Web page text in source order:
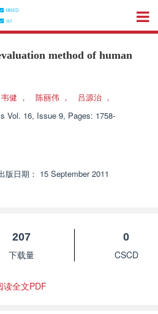
method of human
韦健 ， 陈丽伟 ， 吕源治 ，
Vol. 16, Issue 9, Pages: 1758-
版日期： 15 September 2011
207
下载量
0
CSCD
读全文PDF